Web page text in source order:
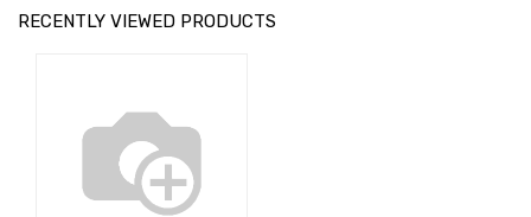
RECENTLY VIEWED PRODUCTS